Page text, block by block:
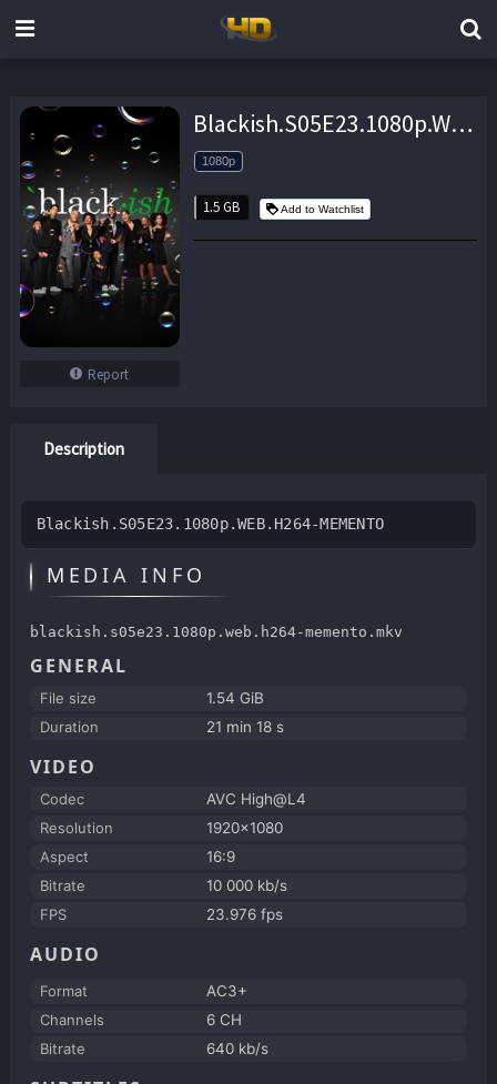
Report
Blackish.S05E23.1080p.WEB.H264-MEMENTO – 1.5 GB
1080p
1.5 GB Add to Watchlist
Description
Blackish.S05E23.1080p.WEB.H264-MEMENTO
MEDIA INFO
blackish.s05e23.1080p.web.h264-memento.mkv
GENERAL
File size
1.54 GiB
Duration
21 min 18 s
VIDEO
Codec
AVC High@L4
Resolution
1920x1080
Aspect
16:9
Bitrate
10 000 kb/s
FPS
23.976 fps
AUDIO
Format
AC3+
Channels
6 CH
Bitrate
640 kb/s